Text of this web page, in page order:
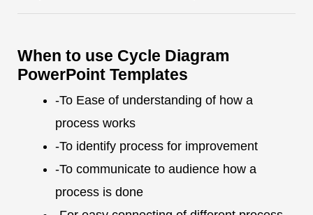
When to use Cycle Diagram
PowerPoint Templates
-To Ease of understanding of how a
process works
-To identify process for improvement
-To communicate to audience how a
process is done